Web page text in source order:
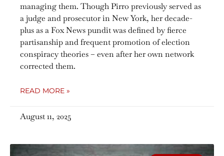
managing them. Though Pirro previously served as
a judge and prosecutor in New York, her decade-
plus as a Fox News pundit was defined by fierce
partisanship and frequent promotion of election
conspiracy theories – even after her own network
corrected them.
READ MORE »
August 11, 2025